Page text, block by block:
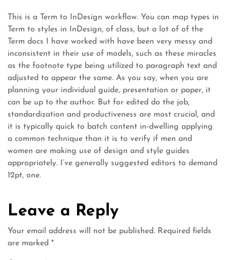
This is a Term to InDesign workflow. You can map types in
Term to styles in InDesign, of class, but a lot of of the
Term docs I have worked with have been very messy and
inconsistent in their use of models, such as these miracles
as the footnote type being utilized to paragraph text and
adjusted to appear the same. As you say, when you are
planning your individual guide, presentation or paper, it
can be up to the author. But for edited do the job,
standardization and productiveness are most crucial, and
it is typically quick to batch content in-dwelling applying
a common technique than it is to verify if men and
women are making use of design and style guides
appropriately. I’ve generally suggested editors to demand
12pt, one.
Leave a Reply
Your email address will not be published. Required fields
are marked *